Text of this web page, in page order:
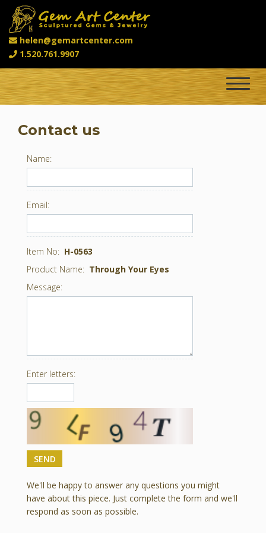
1.520.761.9907
helen@gemartcenter.com
Toggle
Contact us
Name:
Email:
Item No: H-0563
Product Name: Through Your Eyes
Message:
Enter letters:
We'll be happy to answer any questions you might
have about this piece. Just complete the form and we'll
respond as soon as possible.